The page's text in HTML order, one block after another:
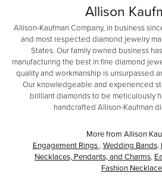
Allison
Allison-Kaufman Company, in business
and most respected diamond jewelry
States. Our family owned business
manufacturing the best in fine diamond
quality and workmanship is unsurpassed
Our knowledgeable and experienced
brilliant diamonds to be meticulously
handcrafted Allison-Kaufman
More from Allison
Engagement Rings Wedding Bands,
Necklaces, Pendants, and Charms
Fashion